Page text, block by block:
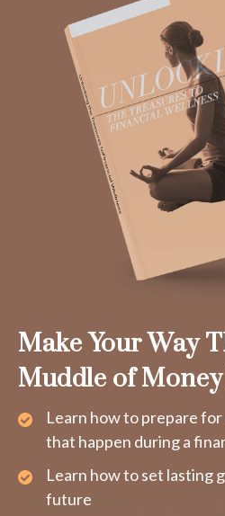
Make Your Way
Muddle of
Learn how to prepare
that happen during a
Learn how to set lasting
future